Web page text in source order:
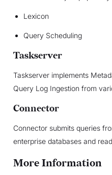
Lexicon
Query Scheduling
Taskserver
Taskserver implements
Query Log Ingestion from
Connector
Connector submits queries
enterprise databases and
More Information